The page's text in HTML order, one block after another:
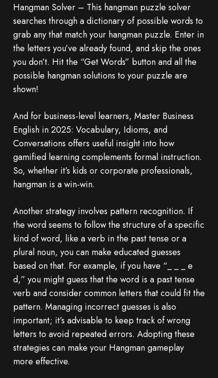
Hangman Solver – This hangman puzzle solver
searches through a dictionary of possible words to
grab any that match your hangman puzzle. Enter in
the letters you’ve already found, and skip the ones
you don’t. Hit the “Get Words” button and all the
possible hangman solutions to your puzzle are
shown!
And for business-level learners, Master Business
English in 2025: Vocabulary, Idioms, and
Conversations offers useful insight into how
gamified learning complements formal instruction.
So, whether it’s kids or corporate professionals,
hangman is a win-win.
Another strategy involves pattern recognition. If
the word seems to follow the structure of a specific
kind of word, like a verb in the past tense or a
plural noun, you can make educated guesses
based on that. For example, if you have “_ _ _ e
d,” you might guess that the word is a past tense
verb and consider common letters that could fit the
pattern. Managing incorrect guesses is also
important; it’s advisable to keep track of wrong
letters to avoid repeated errors. Adopting these
strategies can make your Hangman gameplay
more effective.